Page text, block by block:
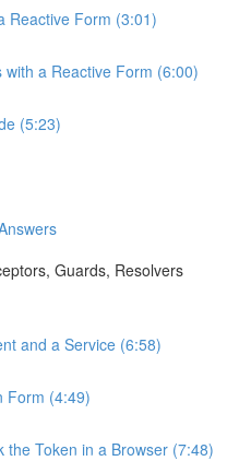
Reactive Form (3:01)
a Reactive Form (6:00)
(5:23)
Guards, Resolvers
and a Service (6:58)
Form (4:49)
the Token in a Browser (7:48)